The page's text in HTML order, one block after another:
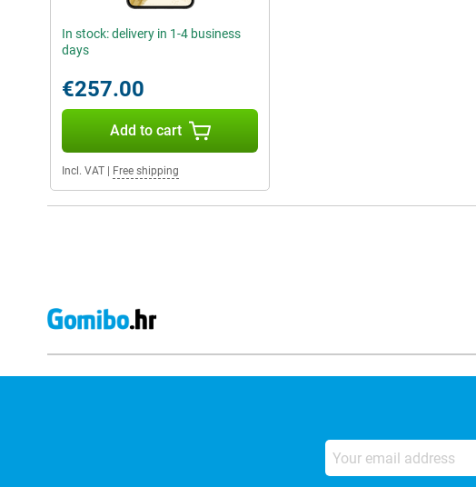
In stock: delivery in 1-4 business
days
€257.00
Add to cart
Incl. VAT Free shipping